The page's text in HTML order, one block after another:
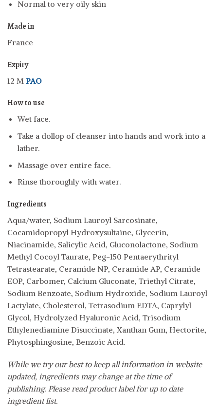
Normal to very oily skin
Made in
France
Expiry
12 M PAO
How to use
Wet face.
Take a dollop of cleanser into hands and work into a
lather.
Massage over entire face.
Rinse thoroughly with water.
Ingredients
Aqua/water, Sodium Lauroyl Sarcosinate,
Cocamidopropyl Hydroxysultaine, Glycerin,
Niacinamide, Salicylic Acid, Gluconolactone, Sodium
Methyl Cocoyl Taurate, Peg-150 Pentaerythrityl
Tetrastearate, Ceramide NP, Ceramide AP, Ceramide
EOP, Carbomer, Calcium Gluconate, Triethyl Citrate,
Sodium Benzoate, Sodium Hydroxide, Sodium Lauroyl
Lactylate, Cholesterol, Tetrasodium EDTA, Caprylyl
Glycol, Hydrolyzed Hyaluronic Acid, Trisodium
Ethylenediamine Disuccinate, Xanthan Gum, Hectorite,
Phytosphingosine, Benzoic Acid.
While we try our best to keep all information in website
updated, ingredients may change at the time of
publishing. Please read product label for up to date
ingredient list.